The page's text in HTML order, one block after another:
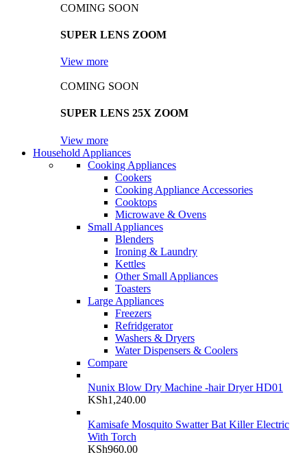
COMING SOON
SUPER LENS ZOOM
View more
COMING SOON
SUPER LENS 25X ZOOM
View more
Household Appliances
Cooking Appliances
Cookers
Cooking Appliance Accessories
Cooktops
Microwave & Ovens
Small Appliances
Blenders
Ironing & Laundry
Kettles
Other Small Appliances
Toasters
Large Appliances
Freezers
Refridgerator
Washers & Dryers
Water Dispensers & Coolers
Compare
Nunix Blow Dry Machine -hair Dryer HD01
KSh1,240.00
Kamisafe Mosquito Swatter Bat Killer Electric
With Torch
KSh960.00